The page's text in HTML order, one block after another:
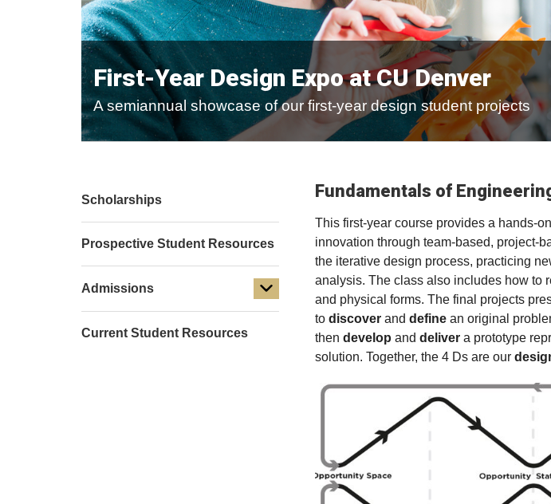
First-Year Design Expo at CU Denver
A semiannual showcase of our first-year design student projects
Fundamentals of
This first-year course provides a hands-
innovation through team-based, project-
the iterative design process, practicing
analysis. The class also includes how to
and physical forms. The final projects
to discoverand definean original
then develop and delivera prototype
solution. Together, the 4 Ds are our
Scholarships
Prospective Student Resources
Admissions
Current Student Resources